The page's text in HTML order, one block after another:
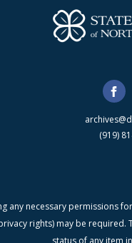
(919)
any necessary
rights) may be
status of any item